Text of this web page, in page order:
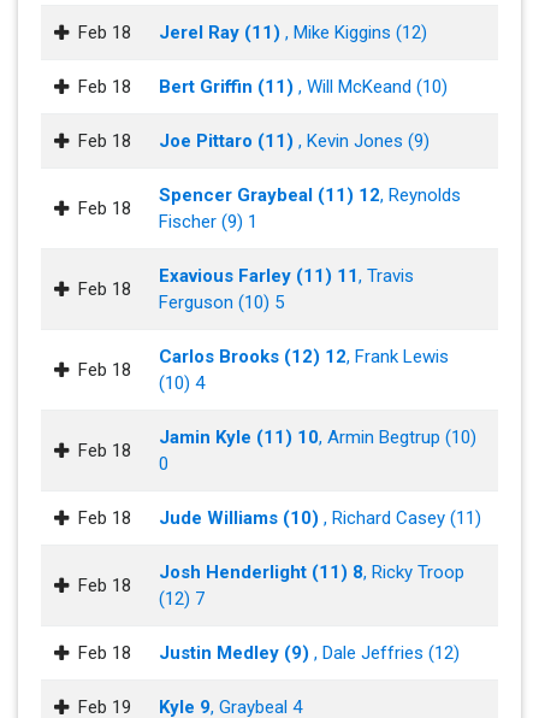
Feb 18 Jerel Ray (11) , Mike Kiggins (12)
Feb 18 Bert Griffin (11) , Will McKeand (10)
Feb 18 Joe Pittaro (11) , Kevin Jones (9)
Feb 18
Spencer Graybeal (11) 12, Reynolds
Fischer (9) 1
Feb 18
Exavious Farley (11) 11, Travis
Ferguson (10) 5
Feb 18
Carlos Brooks (12) 12, Frank Lewis
(10) 4
Feb 18
Jamin Kyle (11) 10, Armin Begtrup (10)
0
Feb 18 Jude Williams (10) , Richard Casey (11)
Feb 18
Josh Henderlight (11) 8, Ricky Troop
(12) 7
Feb 18 Justin Medley (9) , Dale Jeffries (12)
Feb 19 Kyle 9, Graybeal 4